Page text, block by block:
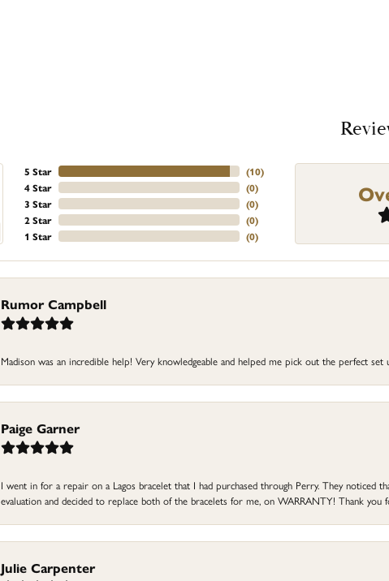
5 Star
4 Star
3 Star
2 Star
1 Star
(10)
(0)
(0)
(0)
(0)
Rumor Campbell
Madison was an incredible help! Very knowledgeable and helped me pick out the perfect set
Paige Garner
I went in for a repair on a Lagos bracelet that I had purchased through Perry. They
evaluation and decided to replace both of the bracelets for me, on WARRANTY! Thank
Julie Carpenter